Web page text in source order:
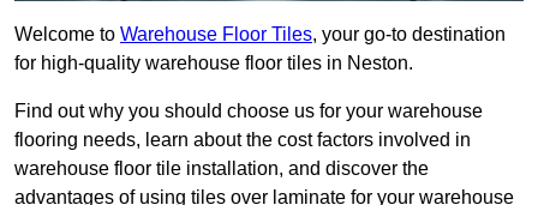
Welcome to Warehouse Floor Tiles, your go-to destination
for high-quality warehouse floor tiles in Neston.
Find out why you should choose us for your warehouse
flooring needs, learn about the cost factors involved in
warehouse floor tile installation, and discover the
advantages of using tiles over laminate for your warehouse